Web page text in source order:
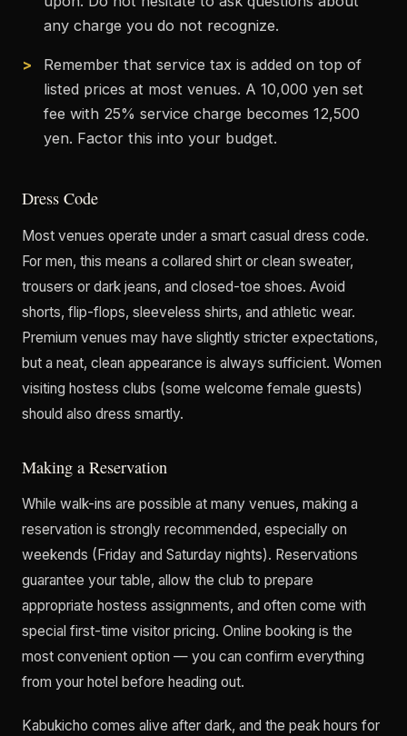
any charge you do not recognize.
Remember that service tax is added on top of
listed prices at most venues. A 10,000 yen set
fee with 25% service charge becomes 12,500
yen. Factor this into your budget.
Dress Code
Most venues operate under a smart casual dress code.
For men, this means a collared shirt or clean sweater,
trousers or dark jeans, and closed-toe shoes. Avoid
shorts, flip-flops, sleeveless shirts, and athletic wear.
Premium venues may have slightly stricter expectations,
but a neat, clean appearance is always sufficient. Women
visiting hostess clubs (some welcome female guests)
should also dress smartly.
Making a Reservation
While walk-ins are possible at many venues, making a
reservation is strongly recommended, especially on
weekends (Friday and Saturday nights). Reservations
guarantee your table, allow the club to prepare
appropriate hostess assignments, and often come with
special first-time visitor pricing. Online booking is the
most convenient option — you can confirm everything
from your hotel before heading out.
Kabukicho comes alive after dark, and the peak hours for